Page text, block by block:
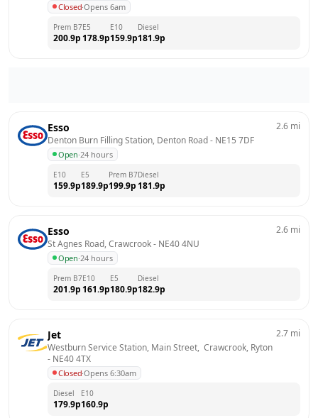
Closed·Opens 6am
Prem B7
200.9p
E5
178.9p
E10
159.9p
Diesel
181.9p
Esso
Denton Burn Filling Station, Denton Road - NE15 7DF
Open·24 hours
2.6 mi
E10
159.9p
E5
189.9p
Prem B7
199.9p
Diesel
181.9p
Esso
St Agnes Road, Crawcrook - NE40 4NU
Open·24 hours
2.6 mi
Prem B7
201.9p
E10
161.9p
E5
180.9p
Diesel
182.9p
Jet
Westburn Service Station, Main Street,  Crawcrook, Ryton
- NE40 4TX
Closed·Opens 6:30am
2.7 mi
Diesel
179.9p
E10
160.9p